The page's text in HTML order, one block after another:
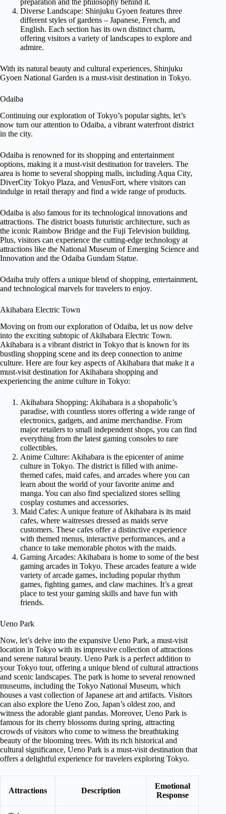
preparation and the philosophy behind it.
Diverse Landscape: Shinjuku Gyoen features three
different styles of gardens – Japanese, French, and
English. Each section has its own distinct charm,
offering visitors a variety of landscapes to explore and
admire.
With its natural beauty and cultural experiences, Shinjuku
Gyoen National Garden is a must-visit destination in Tokyo.
Odaiba
Continuing our exploration of Tokyo’s popular sights, let’s
now turn our attention to Odaiba, a vibrant waterfront district
in the city.
Odaiba is renowned for its shopping and entertainment
options, making it a must-visit destination for travelers. The
area is home to several shopping malls, including Aqua City,
DiverCity Tokyo Plaza, and VenusFort, where visitors can
indulge in retail therapy and find a wide range of products.
Odaiba is also famous for its technological innovations and
attractions. The district boasts futuristic architecture, such as
the iconic Rainbow Bridge and the Fuji Television building.
Plus, visitors can experience the cutting-edge technology at
attractions like the National Museum of Emerging Science and
Innovation and the Odaiba Gundam Statue.
Odaiba truly offers a unique blend of shopping, entertainment,
and technological marvels for travelers to enjoy.
Akihabara Electric Town
Moving on from our exploration of Odaiba, let us now delve
into the exciting subtopic of Akihabara Electric Town.
Akihabara is a vibrant district in Tokyo that is known for its
bustling shopping scene and its deep connection to anime
culture. Here are four key aspects of Akihabara that make it a
must-visit destination for Akihabara shopping and
experiencing the anime culture in Tokyo:
Akihabara Shopping: Akihabara is a shopaholic’s
paradise, with countless stores offering a wide range of
electronics, gadgets, and anime merchandise. From
major retailers to small independent shops, you can find
everything from the latest gaming consoles to rare
collectibles.
Anime Culture: Akihabara is the epicenter of anime
culture in Tokyo. The district is filled with anime-
themed cafes, maid cafes, and arcades where you can
learn about the world of your favorite anime and
manga. You can also find specialized stores selling
cosplay costumes and accessories.
Maid Cafes: A unique feature of Akihabara is its maid
cafes, where waitresses dressed as maids serve
customers. These cafes offer a distinctive experience
with themed menus, interactive performances, and a
chance to take memorable photos with the maids.
Gaming Arcades: Akihabara is home to some of the best
gaming arcades in Tokyo. These arcades feature a wide
variety of arcade games, including popular rhythm
games, fighting games, and claw machines. It’s a great
place to test your gaming skills and have fun with
friends.
Ueno Park
Now, let’s delve into the expansive Ueno Park, a must-visit
location in Tokyo with its impressive collection of attractions
and serene natural beauty. Ueno Park is a perfect addition to
your Tokyo tour, offering a unique blend of cultural attractions
and scenic landscapes. The park is home to several renowned
museums, including the Tokyo National Museum, which
houses a vast collection of Japanese art and artifacts. Visitors
can also explore the Ueno Zoo, Japan’s oldest zoo, and
witness the adorable giant pandas. Moreover, Ueno Park is
famous for its cherry blossoms during spring, attracting
crowds of visitors who come to witness the breathtaking
beauty of the blooming trees. With its rich historical and
cultural significance, Ueno Park is a must-visit destination that
offers a delightful experience for travelers exploring Tokyo.
Attractions Description
Emotional
Response